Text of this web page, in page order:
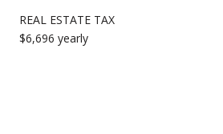
REAL ESTATE TAX
$6,696 yearly